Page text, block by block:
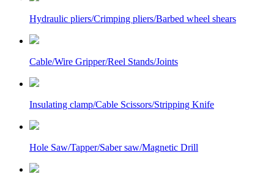
Hydraulic pliers/Crimping pliers/Barbed wheel shears
Cable/Wire Gripper/Reel Stands/Joints
Insulating clamp/Cable Scissors/Stripping Knife
Hole Saw/Tapper/Saber saw/Magnetic Drill